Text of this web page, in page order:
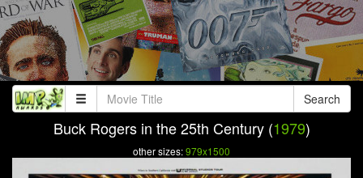
Search
Buck Rogers in the 25th Century (1979)
other sizes:979x1500